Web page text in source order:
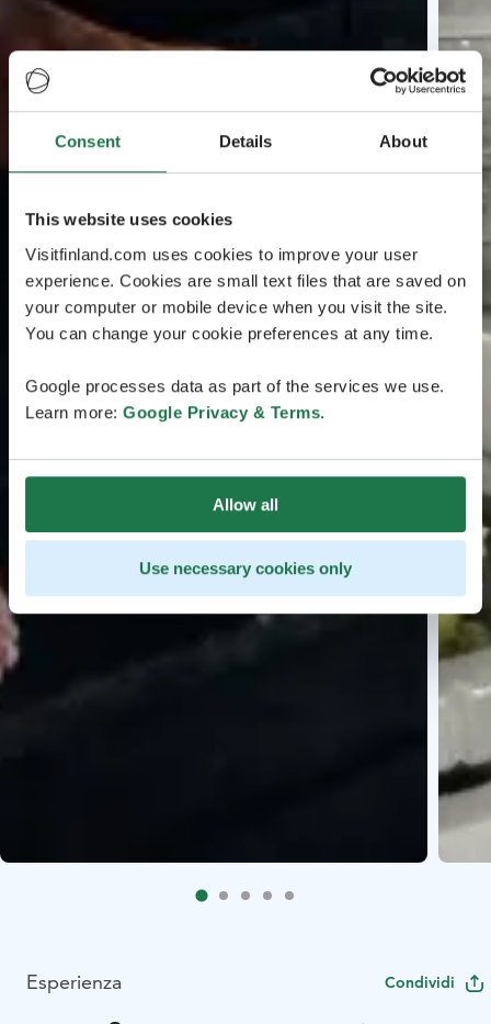
Consent Details About
This website uses cookies
Visitfinland.com uses cookies to improve your user
experience. Cookies are small text files that are saved on
your computer or mobile device when you visit the site.
You can change your cookie preferences at any time.
Google processes data as part of the services we use.
Learn more: Google Privacy & Terms.
Allow all
Use necessary cookies only
Esperienza Condividi